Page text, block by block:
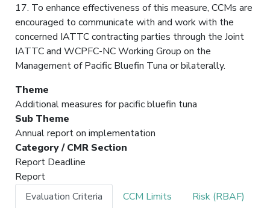
17. To enhance effectiveness of this measure, CCMs are
encouraged to communicate with and work with the
concerned IATTC contracting parties through the Joint
IATTC and WCPFC-NC Working Group on the
Management of Pacific Bluefin Tuna or bilaterally.
Theme
Additional measures for pacific bluefin tuna
Sub Theme
Annual report on implementation
Category / CMR Section
Report Deadline
Report
Evaluation Criteria
CCM Limits Risk (RBAF)